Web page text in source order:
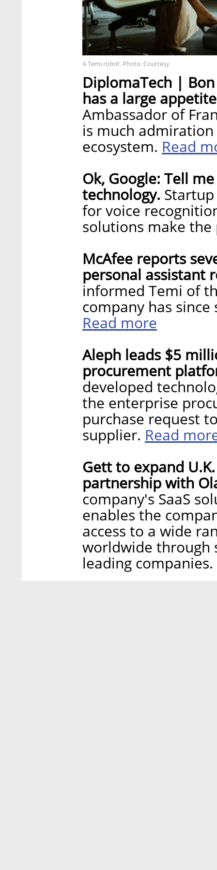
A Temi robot. Photo: Courtesy
DiplomaTech |
has a large
Ambassador of
is much
ecosystem. Read
Ok, Google: Tell
technology.
for voice
solutions make
McAfee reports
personal assistant
informed Temi of
company has
Read more
Aleph leads $5
procurement
developed
the enterprise
purchase request
supplier. Read
Gett to expand
partnership with
company's SaaS
enables the
access to a wide
worldwide through
leading companies.